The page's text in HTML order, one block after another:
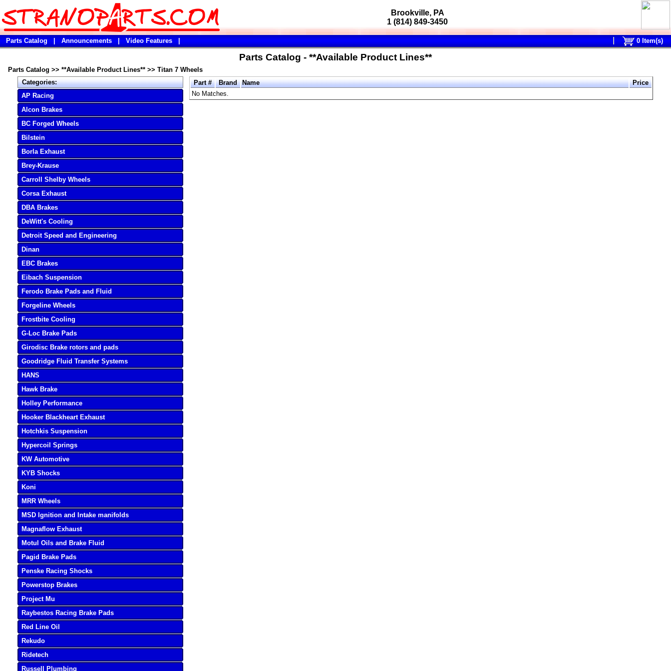
Brookville, PA
1 (814) 849-3450
Parts Catalog Announcements Video Features 0Item(s)
Parts Catalog - **Available Product Lines**
Parts Catalog >> **Available Product Lines** >> Titan 7 Wheels
Categories:
AP Racing
Alcon Brakes
BC Forged Wheels
Bilstein
Borla Exhaust
Brey-Krause
Carroll Shelby Wheels
Corsa Exhaust
DBA Brakes
DeWitt's Cooling
Detroit Speed and Engineering
Dinan
EBC Brakes
Eibach Suspension
Ferodo Brake Pads and Fluid
Forgeline Wheels
Frostbite Cooling
G-Loc Brake Pads
Girodisc Brake rotors and pads
Goodridge Fluid Transfer Systems
HANS
Hawk Brake
Holley Performance
Hooker Blackheart Exhaust
Hotchkis Suspension
Hypercoil Springs
KW Automotive
KYB Shocks
Koni
MRR Wheels
MSD Ignition and Intake manifolds
Magnaflow Exhaust
Motul Oils and Brake Fluid
Pagid Brake Pads
Penske Racing Shocks
Powerstop Brakes
Project Mu
Raybestos Racing Brake Pads
Red Line Oil
Rekudo
Ridetech
Russell Plumbing
Part # Brand Name
Price
No Matches.